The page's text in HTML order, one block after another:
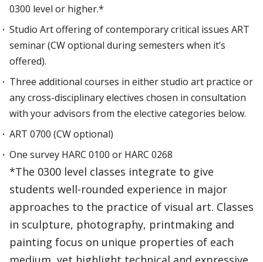
0300 level or higher.*
Studio Art offering of contemporary critical issues ART
seminar (CW optional during semesters when it’s
offered).
Three additional courses in either studio art practice or
any cross-disciplinary electives chosen in consultation
with your advisors from the elective categories below.
ART 0700 (CW optional)
One survey HARC 0100 or HARC 0268
*The 0300 level classes integrate to give
students well-rounded experience in major
approaches to the practice of visual art. Classes
in sculpture, photography, printmaking and
painting focus on unique properties of each